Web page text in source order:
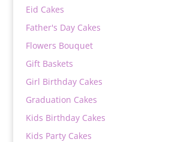
Eid Cakes
Father's Day Cakes
Flowers Bouquet
Gift Baskets
Girl Birthday Cakes
Graduation Cakes
Kids Birthday Cakes
Kids Party Cakes